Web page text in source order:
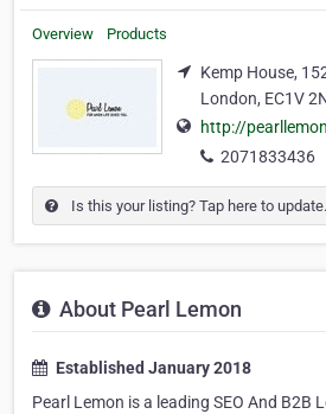
Overview Products
Kemp House,
London, EC1V
http://
2071833436
Is this your listing? Tap here to update.
About Pearl Lemon
Established January 2018
Pearl Lemon is a leading SEO And B2B